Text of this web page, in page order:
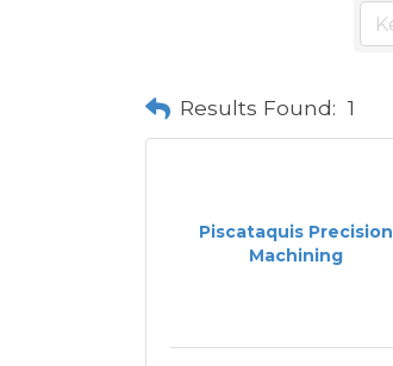
Results Found: 1
Piscataquis Precision
Machining